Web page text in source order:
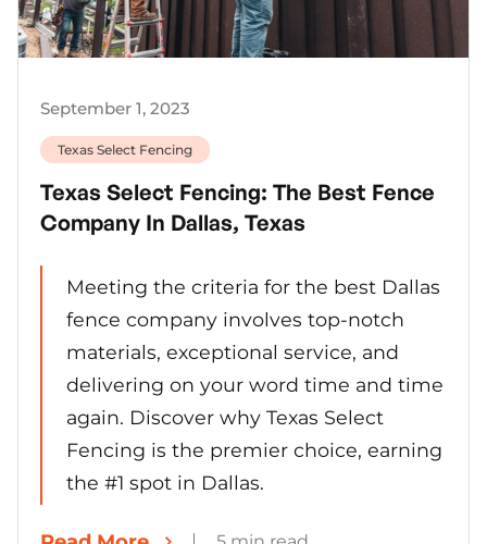
September 1, 2023
Texas Select Fencing
Texas Select Fencing: The Best Fence
Company In Dallas, Texas
Meeting the criteria for the best Dallas
fence company involves top-notch
materials, exceptional service, and
delivering on your word time and time
again. Discover why Texas Select
Fencing is the premier choice, earning
the #1 spot in Dallas.